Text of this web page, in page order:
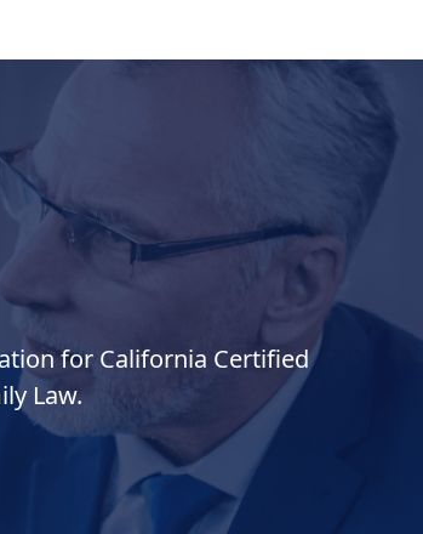
for California Certified
Law.